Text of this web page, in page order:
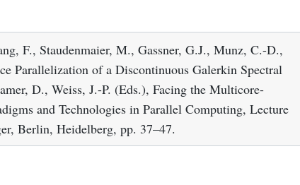
F., Staudenmaier, M., Gassner, G.J., Munz, C.-D.,
Parallelization of a Discontinuous Galerkin Spectral
D., Weiss, J.-P. (Eds.), Facing the Multicore-
and Technologies in Parallel Computing, Lecture
Berlin, Heidelberg, pp. 37–47.